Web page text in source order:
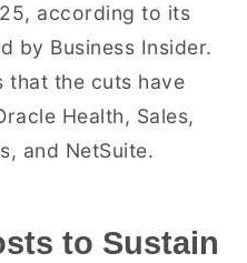
according to its
by Business Insider.
that the cuts have
Health, Sales,
and NetSuite.
to Sustain